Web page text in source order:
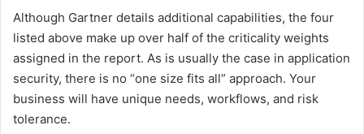
Although Gartner details additional capabilities, the four
listed above make up over half of the criticality weights
assigned in the report. As is usually the case in application
security, there is no “one size fits all” approach. Your
business will have unique needs, workflows, and risk
tolerance.